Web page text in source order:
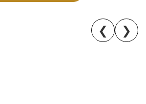
❮ ❯